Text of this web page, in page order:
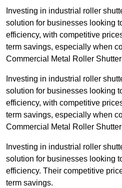
Investing in industrial roller
solution for businesses looking
efficiency, with competitive
term savings, especially when
Commercial Metal Roller
Investing in industrial roller
solution for businesses looking
efficiency, with competitive
term savings, especially when
Commercial Metal Roller
Investing in industrial roller
solution for businesses looking
efficiency. Their competitive
term savings.